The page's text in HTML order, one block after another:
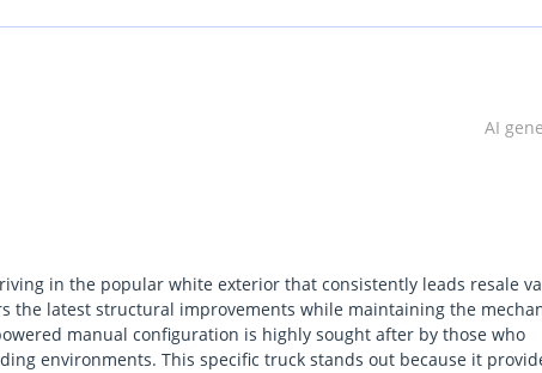
AI
in the popular white exterior that consistently leads resale
the latest structural improvements while maintaining the
manual configuration is highly sought after by those who
environments. This specific truck stands out because it